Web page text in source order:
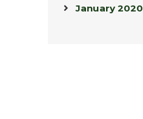
January 2020